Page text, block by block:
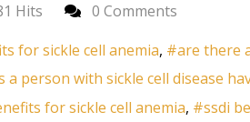
Hits
0 Comments
for sickle cell anemia
are there
person with sickle cell disease
for sickle cell anemia
ssdi